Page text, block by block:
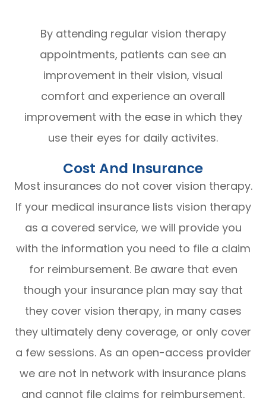
By attending regular vision therapy
appointments, patients can see an
improvement in their vision, visual
comfort and experience an overall
improvement with the ease in which they
use their eyes for daily activites.
Cost And Insurance
Most insurances do not cover vision therapy.
If your medical insurance lists vision therapy
as a covered service, we will provide you
with the information you need to file a claim
for reimbursement. Be aware that even
though your insurance plan may say that
they cover vision therapy, in many cases
they ultimately deny coverage, or only cover
a few sessions. As an open-access provider
we are not in network with insurance plans
and cannot file claims for reimbursement.